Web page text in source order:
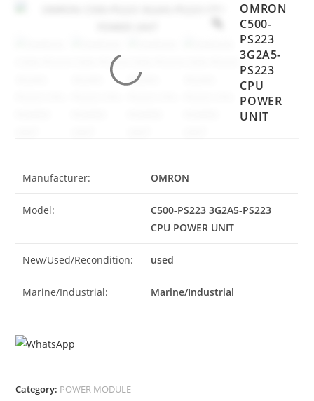
OMRON
C500-
PS223
3G2A5-
PS223
CPU
POWER
UNIT
Manufacturer: OMRON
Model:
C500-PS223 3G2A5-PS223
CPU POWER UNIT
New/Used/Recondition: used
Marine/Industrial: Marine/Industrial
Category: POWER MODULE